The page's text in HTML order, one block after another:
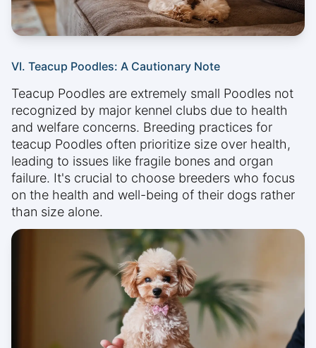
VI. Teacup Poodles: A Cautionary Note
Teacup Poodles are extremely small Poodles not
recognized by major kennel clubs due to health
and welfare concerns. Breeding practices for
teacup Poodles often prioritize size over health,
leading to issues like fragile bones and organ
failure. It's crucial to choose breeders who focus
on the health and well-being of their dogs rather
than size alone.